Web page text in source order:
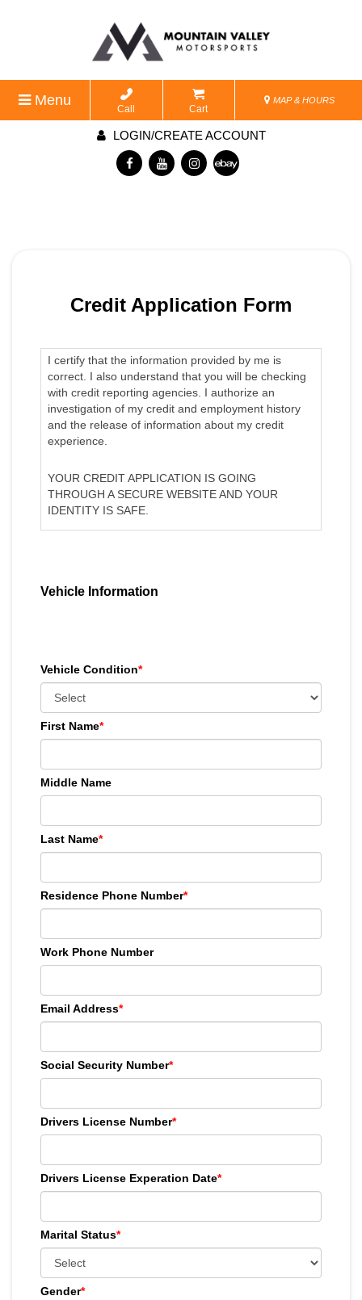
Menu
Call Cart
MAP & HOURS
LOGIN/CREATE ACCOUNT
Credit Application Form
I certify that the information provided by me is
correct. I also understand that you will be checking
with credit reporting agencies. I authorize an
investigation of my credit and employment history
and the release of information about my credit
experience.
YOUR CREDIT APPLICATION IS GOING
THROUGH A SECURE WEBSITE AND YOUR
IDENTITY IS SAFE.
Vehicle Information
Vehicle Condition*
First Name*
Middle Name
Last Name*
Residence Phone Number*
Work Phone Number
Email Address*
Social Security Number*
Drivers License Number*
Drivers License Experation Date*
Marital Status*
Gender*